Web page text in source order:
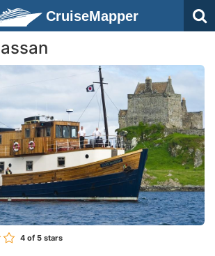
CruiseMapper
4 of 5 stars